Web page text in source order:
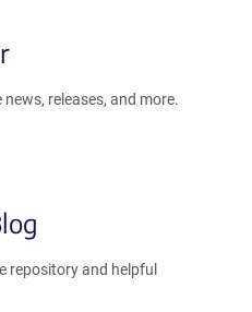
releases, and more.
repository and helpful